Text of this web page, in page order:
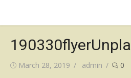
Posted
March 28, 2019 Author
admin 0